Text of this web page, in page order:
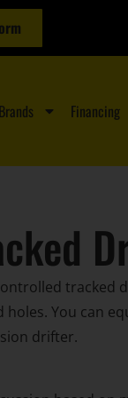
Financing
tracked
You can
drifter.